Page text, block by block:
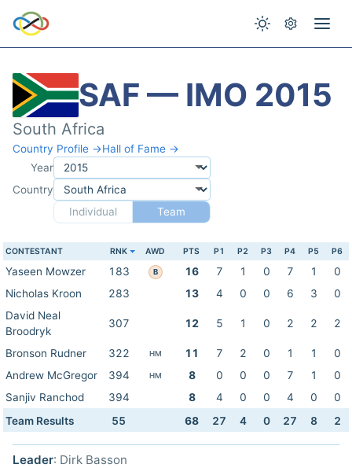
SAF — IMO 2015
South Africa
Country Profile →Hall of Fame →
Year
Country
Individual
Team
CONTESTANT RNK AWD PTS P1 P2 P3 P4 P5 P6
Yaseen Mowzer 183 B 16 7 1 0 7 1
0
Nicholas Kroon
283 13 4 0 0 6 3
0
David Neal
Broodryk
307 12 5 1 0 2 2 2
Bronson Rudner 322 HM 11 7 2 0 1 1
0
Andrew McGregor
394 HM 8 0 0 0 7 1
0
Sanjiv Ranchod
394 8 4 0 0 4 0
0
Team Results
55 68 27 4 0 27 8 2
Leader: Dirk Basson